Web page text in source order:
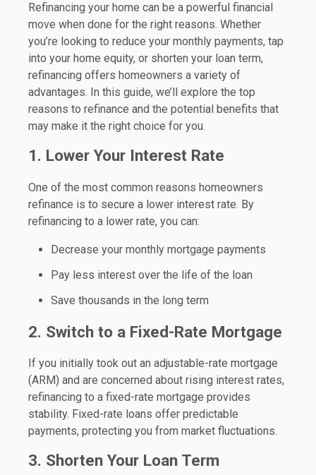
Refinancing your home can be a powerful financial
move when done for the right reasons. Whether
you’re looking to reduce your monthly payments, tap
into your home equity, or shorten your loan term,
refinancing offers homeowners a variety of
advantages. In this guide, we’ll explore the top
reasons to refinance and the potential benefits that
may make it the right choice for you.
1. Lower Your Interest Rate
One of the most common reasons homeowners
refinance is to secure a lower interest rate. By
refinancing to a lower rate, you can:
Decrease your monthly mortgage payments
Pay less interest over the life of the loan
Save thousands in the long term
2. Switch to a Fixed-Rate Mortgage
If you initially took out an adjustable-rate mortgage
(ARM) and are concerned about rising interest rates,
refinancing to a fixed-rate mortgage provides
stability. Fixed-rate loans offer predictable
payments, protecting you from market fluctuations.
3. Shorten Your Loan Term